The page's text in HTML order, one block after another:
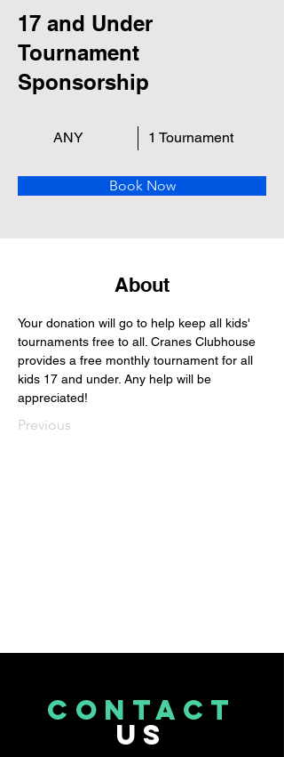
17 and Under
Tournament
Sponsorship
ANY 1 Tournament
Book Now
About
Your donation will go to help keep all kids'
tournaments free to all. Cranes Clubhouse
provides a free monthly tournament for all
kids 17 and under. Any help will be
appreciated!
Previous
CONTACT
US